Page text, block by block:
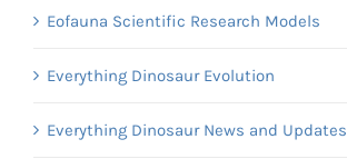
Eofauna Scientific Research Models
Everything Dinosaur Evolution
Everything Dinosaur News and Updates